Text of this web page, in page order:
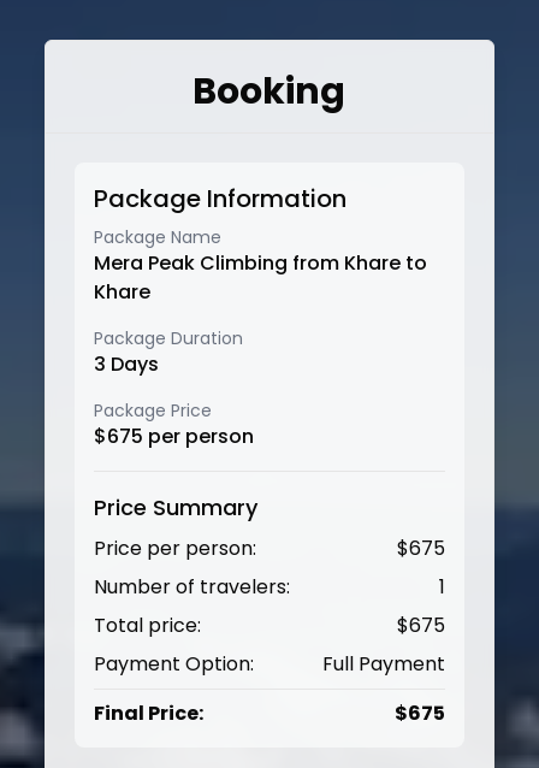
Booking
Package Information
Package Name
Mera Peak Climbing from Khare to
Khare
Package Duration
3 Days
Package Price
$675 per person
Price Summary
Price per person: $675
Number of travelers:
1
Total price:
$675
Payment Option:
Full Payment
Final Price:
$675